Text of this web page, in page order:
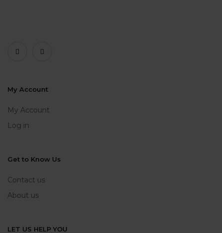
My Account
My Account
Log in
Get to Know Us
Contact us
About us
LET US HELP YOU